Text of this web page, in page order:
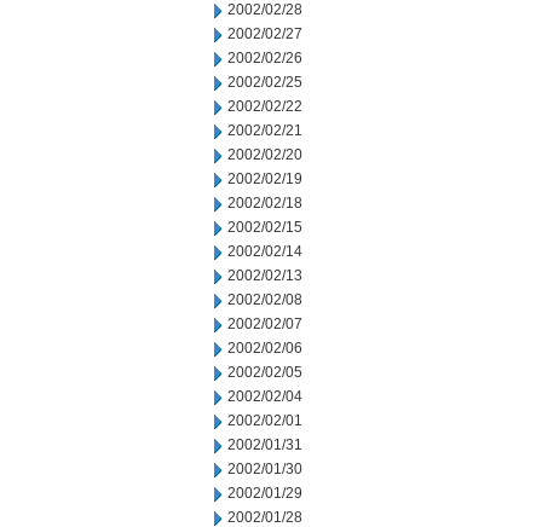
2002/02/28
2002/02/27
2002/02/26
2002/02/25
2002/02/22
2002/02/21
2002/02/20
2002/02/19
2002/02/18
2002/02/15
2002/02/14
2002/02/13
2002/02/08
2002/02/07
2002/02/06
2002/02/05
2002/02/04
2002/02/01
2002/01/31
2002/01/30
2002/01/29
2002/01/28